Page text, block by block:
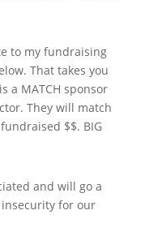
to my fundraising
That takes you
a MATCH sponsor
They will match
$$. BIG
and will go a
for our